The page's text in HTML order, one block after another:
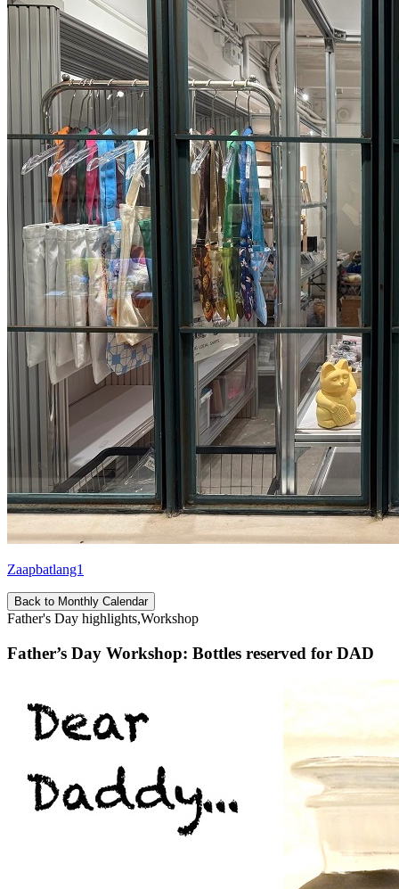
Zaapbatlang1
Back to Monthly Calendar
Father's Day highlights,Workshop
Father’s Day Workshop: Bottles reserved for DAD